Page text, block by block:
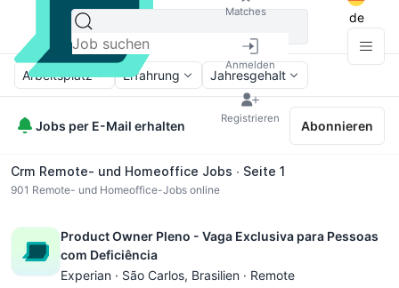
Matches
Anmelden
Registrieren
de
Arbeitsplatz Erfahrung Jahresgehalt
Jobs per E-Mail erhalten Abonnieren
Crm Remote- und Homeoffice Jobs ∙ Seite 1
901 Remote- und Homeoffice-Jobs online
Product Owner Pleno - Vaga Exclusiva para Pessoas
com Deficiência
Experian · São Carlos, Brasilien · Remote